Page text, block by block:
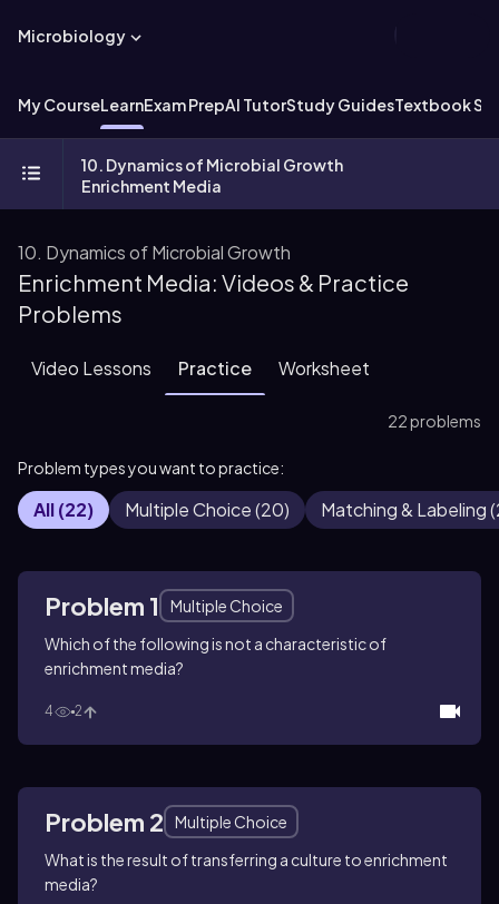
Microbiology
My CourseLearnExam PrepAI TutorStudy GuidesTextbook
10. Dynamics of Microbial Growth
Enrichment Media
10. Dynamics of Microbial Growth
Enrichment Media: Videos & Practice
Problems
Video Lessons Practice Worksheet
22 problems
Problem types you want to practice:
All(22) Multiple Choice(20) Matching & Labeling(
Problem 1
Multiple Choice
Which of the following is not a characteristic of
enrichment media?
4 2
Problem 2
Multiple Choice
What is the result of transferring a culture to enrichment
media?